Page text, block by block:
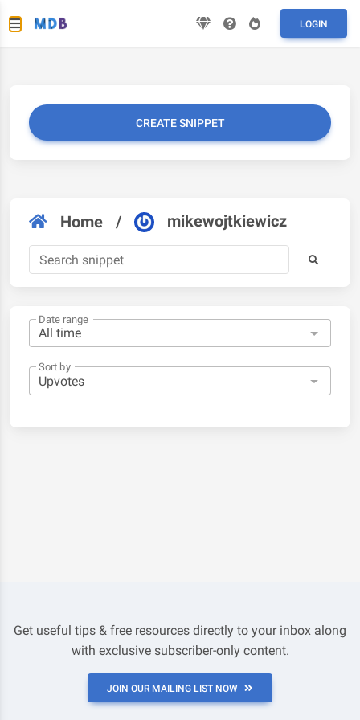
LOGIN
CREATE SNIPPET
Home / mikewojtkiewicz
Date range
Sort by
Get useful tips & free resources directly to your inbox along
with exclusive subscriber-only content.
JOIN OUR MAILING LIST NOW